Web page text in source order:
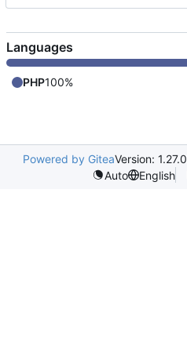
Languages
PHP100%
Powered by GiteaVersion: 1.27.0
Auto
English